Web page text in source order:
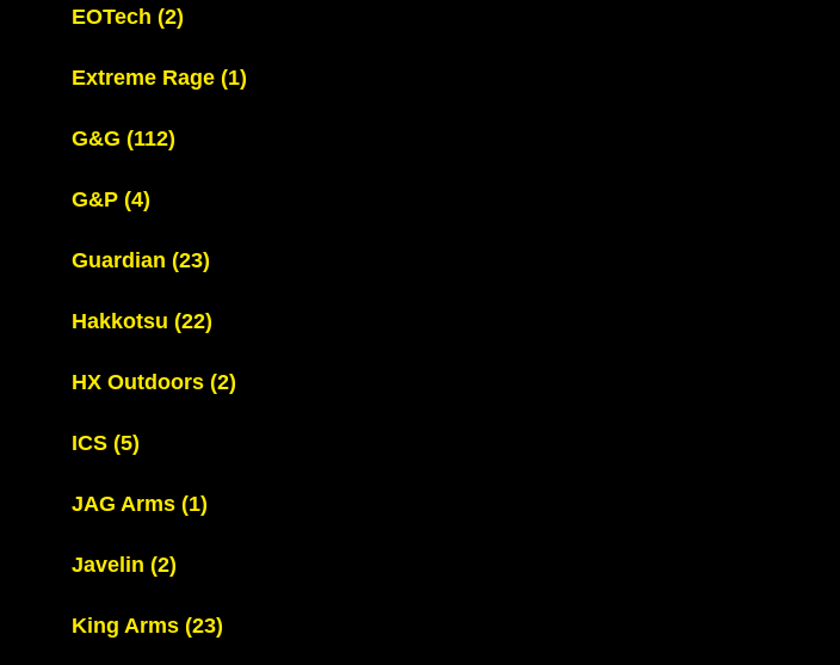
EOTech (2)
Extreme Rage (1)
G&G (112)
G&P (4)
Guardian (23)
Hakkotsu (22)
HX Outdoors (2)
ICS (5)
JAG Arms (1)
Javelin (2)
King Arms (23)